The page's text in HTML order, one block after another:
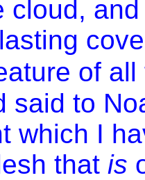
cloud,
of
said to
which I
that is